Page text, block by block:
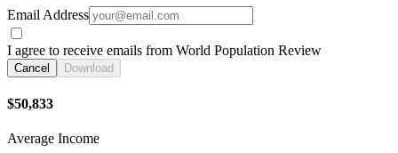
Email Address
I agree to receive emails from World Population Review
Cancel Download
$50,833
Average Income